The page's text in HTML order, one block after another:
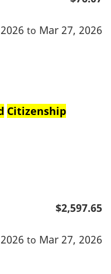
to Mar 27, 2026
Citizenship
$2,597.65
to Mar 27, 2026